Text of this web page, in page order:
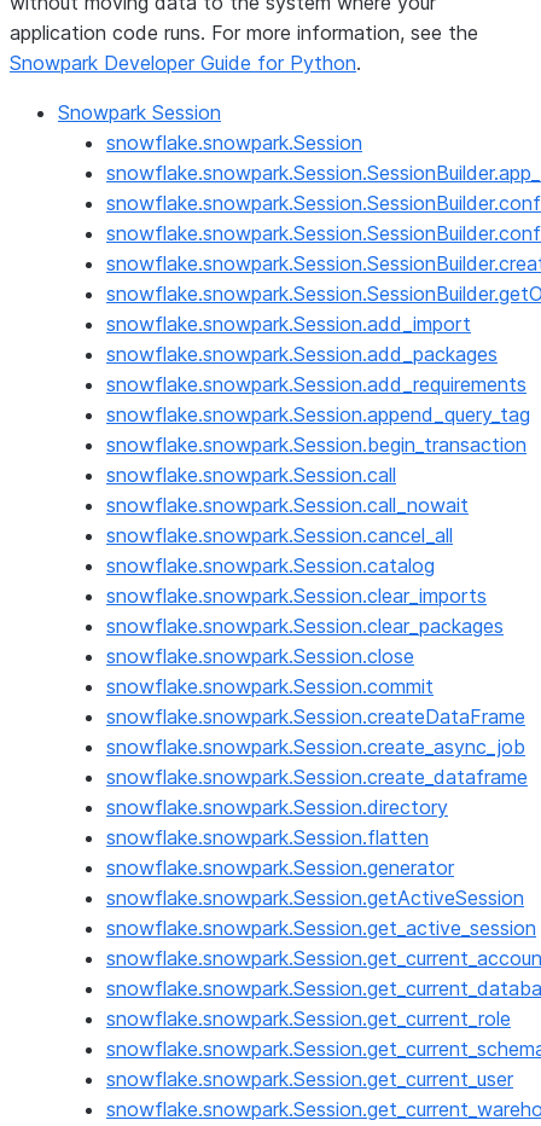
application code runs. For more information, see the
Snowpark Developer Guide for Python.
Snowpark Session
snowflake.snowpark.Session
snowflake.snowpark.Session.add_import
snowflake.snowpark.Session.add_packages
snowflake.snowpark.Session.add_requirements
snowflake.snowpark.Session.append_query_tag
snowflake.snowpark.Session.begin_transaction
snowflake.snowpark.Session.call
snowflake.snowpark.Session.call_nowait
snowflake.snowpark.Session.cancel_all
snowflake.snowpark.Session.catalog
snowflake.snowpark.Session.clear_imports
snowflake.snowpark.Session.clear_packages
snowflake.snowpark.Session.close
snowflake.snowpark.Session.commit
snowflake.snowpark.Session.createDataFrame
snowflake.snowpark.Session.create_async_job
snowflake.snowpark.Session.create_dataframe
snowflake.snowpark.Session.directory
snowflake.snowpark.Session.flatten
snowflake.snowpark.Session.generator
snowflake.snowpark.Session.getActiveSession
snowflake.snowpark.Session.get_active_session
snowflake.snowpark.Session.get_current_role
snowflake.snowpark.Session.get_current_user